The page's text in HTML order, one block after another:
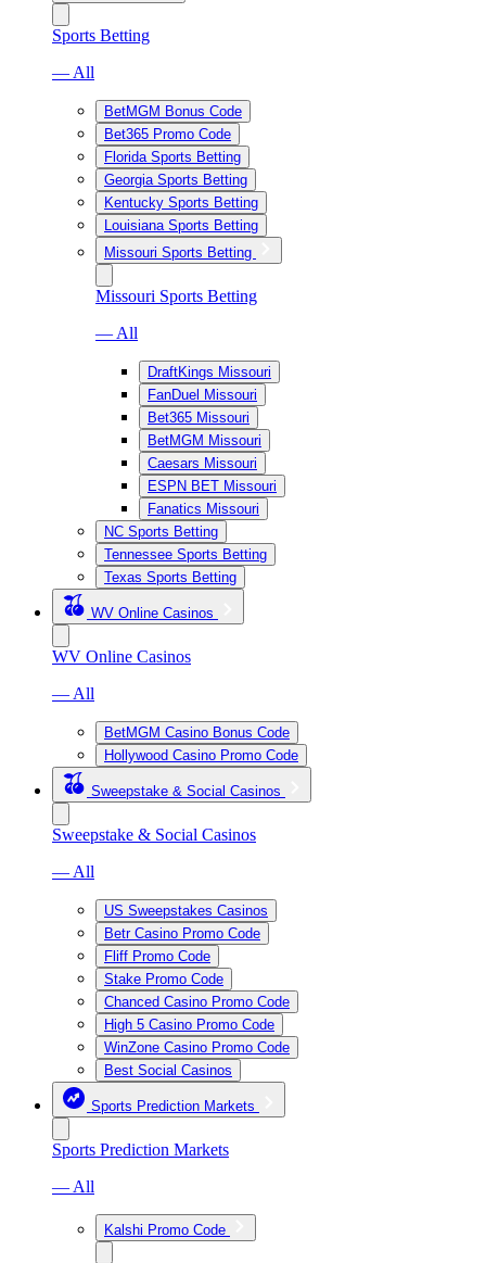
Sports Betting
— All
BetMGM Bonus Code
Bet365 Promo Code
Florida Sports Betting
Georgia Sports Betting
Kentucky Sports Betting
Louisiana Sports Betting
Missouri Sports Betting
Missouri Sports Betting
— All
DraftKings Missouri
FanDuel Missouri
Bet365 Missouri
BetMGM Missouri
Caesars Missouri
ESPN BET Missouri
Fanatics Missouri
NC Sports Betting
Tennessee Sports Betting
Texas Sports Betting
WV Online Casinos
WV Online Casinos
— All
BetMGM Casino Bonus Code
Hollywood Casino Promo Code
Sweepstake & Social Casinos
Sweepstake & Social Casinos
— All
US Sweepstakes Casinos
Betr Casino Promo Code
Fliff Promo Code
Stake Promo Code
Chanced Casino Promo Code
High 5 Casino Promo Code
WinZone Casino Promo Code
Best Social Casinos
Sports Prediction Markets
Sports Prediction Markets
— All
Kalshi Promo Code